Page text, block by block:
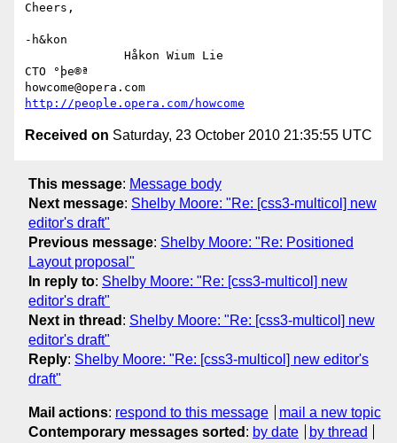
Cheers,
-h&kon
CTO °þe®ª
http://people.opera.com/howcome
Received on Saturday, 23 October 2010 21:35:55 UTC
This message: Message body
Next message: Shelby Moore: "Re: [css3-multicol] new
editor's draft"
Previous message: Shelby Moore: "Re: Positioned
Layout proposal"
In reply to: Shelby Moore: "Re: [css3-multicol] new
editor's draft"
Next in thread : Shelby Moore: "Re: [css3-multicol] new
editor's draft"
Reply: Shelby Moore: "Re: [css3-multicol] new editor's
draft"
Mail actions: respond to this message
mail a new topic
Contemporary messages sorted : by date by thread